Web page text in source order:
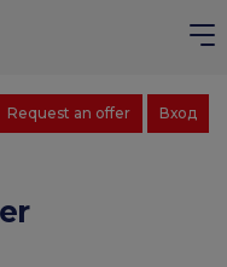
Вход
Request an offer